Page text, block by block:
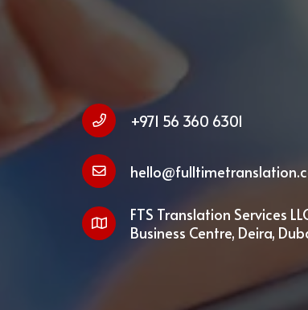
+971 56 360 6301
FTS Translation Services
Business Centre, Deira,